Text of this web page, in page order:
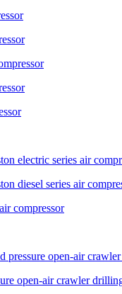
electric series air
diesel series air
compressor
pressure open-air
open-air crawler